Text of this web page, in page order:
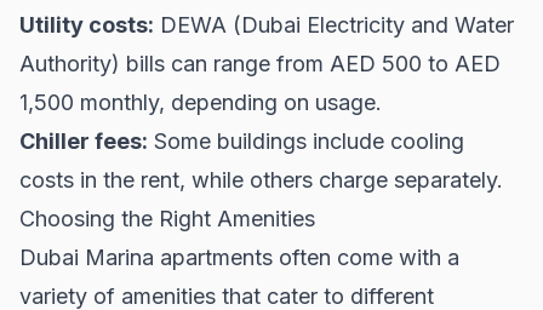
Utility costs: DEWA (Dubai Electricity and Water
Authority) bills can range from AED 500 to AED
1,500 monthly, depending on usage.
Chiller fees: Some buildings include cooling
costs in the rent, while others charge separately.
Choosing the Right Amenities
Dubai Marina apartments often come with a
variety of amenities that cater to different